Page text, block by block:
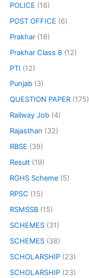
POLICE (16)
POST OFFICE (6)
Prakhar (16)
Prakhar Class 8 (12)
PTI (12)
Punjab (3)
QUESTION PAPER (175)
Railway Job (4)
Rajasthan (32)
RBSE (39)
Result (19)
RGHS Scheme (5)
RPSC (15)
RSMSSB (15)
SCHEMES (31)
SCHEMES (38)
SCHOLARSHIP (23)
SCHOLARSHIP (23)